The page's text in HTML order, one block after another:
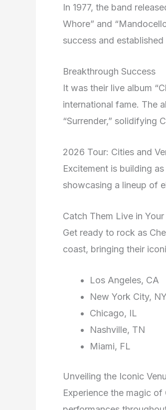
In 1977, the band
Whore” and
success and
Breakthrough Success
It was their live album
international fame. The
“Surrender,” solidifying
2026 Tour: Cities and
Excitement is building
showcasing a lineup of
Catch Them Live in
Get ready to rock as
coast, bringing their
Los Angeles, CA
New York City, NY
Chicago, IL
Nashville, TN
Miami, FL
Unveiling the Iconic
Experience the magic